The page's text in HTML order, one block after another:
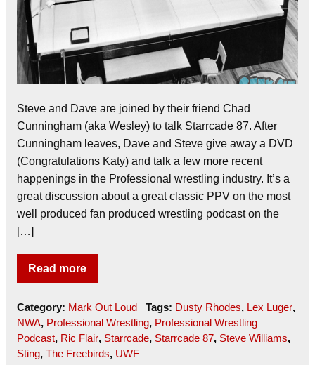
Steve and Dave are joined by their friend Chad
Cunningham (aka Wesley) to talk Starrcade 87. After
Cunningham leaves, Dave and Steve give away a DVD
(Congratulations Katy) and talk a few more recent
happenings in the Professional wrestling industry. It’s a
great discussion about a great classic PPV on the most
well produced fan produced wrestling podcast on the
[…]
Read more
Category: Mark Out Loud Tags: Dusty Rhodes, Lex Luger,
NWA, Professional Wrestling, Professional Wrestling
Podcast, Ric Flair, Starrcade, Starrcade 87, Steve Williams,
Sting, The Freebirds, UWF